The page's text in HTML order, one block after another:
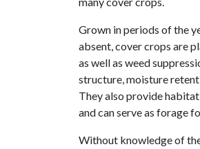
Grown in periods of the
absent, cover crops are
as well as weed
structure, moisture
They also provide
and can serve as forage
Without knowledge of